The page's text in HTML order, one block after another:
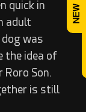
quick in
adult
was
the idea of
Roro Son.
is still